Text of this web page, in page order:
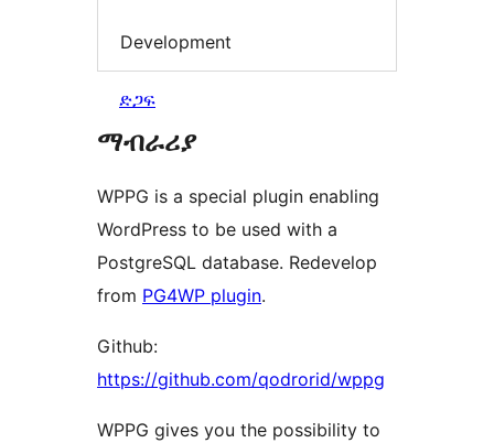
Development
ድጋፍ
ማብራሪያ
WPPG is a special plugin enabling
WordPress to be used with a
PostgreSQL database. Redevelop
from PG4WP plugin.
Github:
https://github.com/qodrorid/wppg
WPPG gives you the possibility to